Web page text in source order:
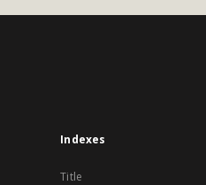
Indexes
Title